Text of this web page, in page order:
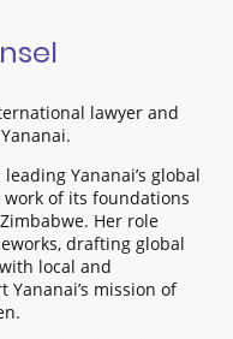
lawyer and
Yananai’s global
of its foundations
Her role
drafting global
local and
mission of